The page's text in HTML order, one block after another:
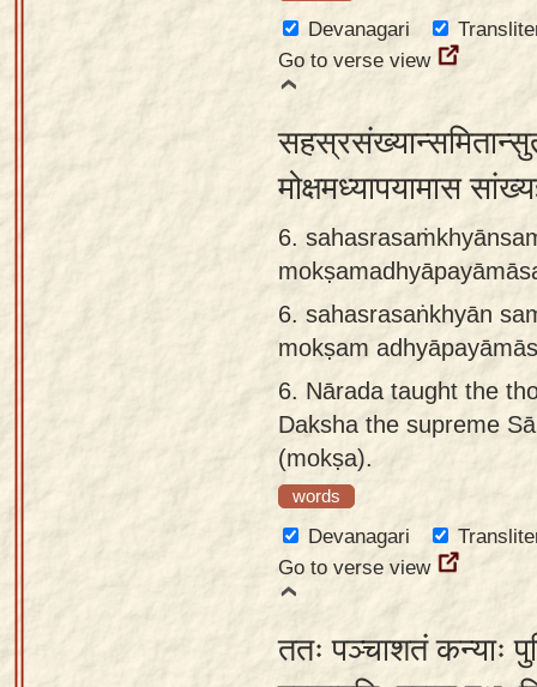
Devanagari
Go to verse view
मोक्षमध्यापयामास
6.
6. sahasrasaṅkhyān
mokṣam
6. Nārada taught the
Daksha the supreme
(mokṣa).
words
Devanagari
Go to verse view
ततः पञ्चाशतं कन्याः